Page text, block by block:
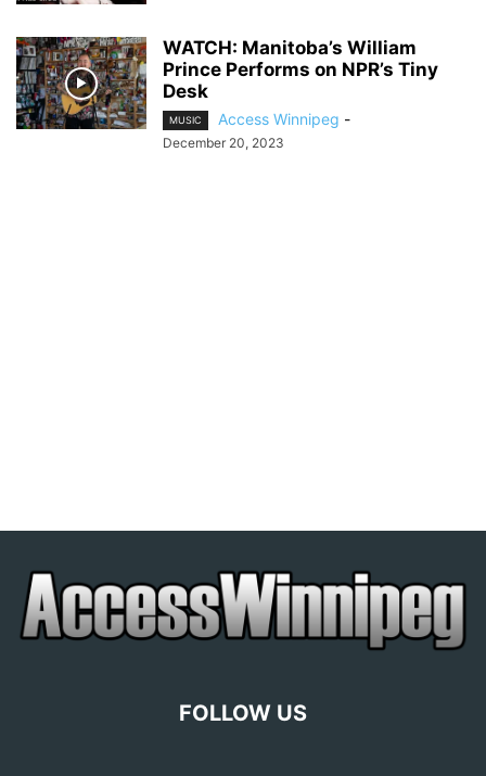
WATCH: Manitoba’s William
Prince Performs on NPR’s Tiny
Desk
MUSIC Access Winnipeg -
December 20, 2023
FOLLOW US